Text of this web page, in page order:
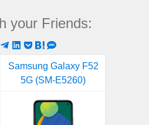
your Friends:
Share
on
WhatsApp
Share
on
Telegram
Share
LinkedIn
Share
Pocket
Share
on
Hatena
on
SMS
Samsung Galaxy F52
5G (SM-E5260)